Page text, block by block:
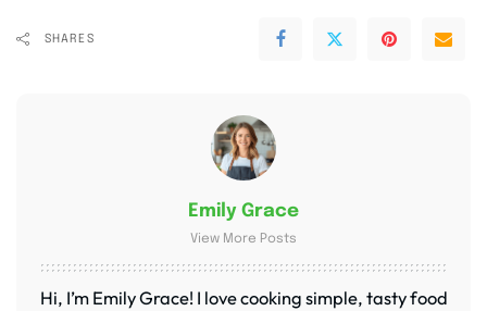
SHARES
Emily Grace
View More Posts
Hi, I’m Emily Grace! I love cooking simple, tasty food